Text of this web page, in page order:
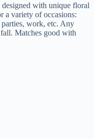
designed with unique floral
a variety of occasions:
work, etc. Any
Matches good with